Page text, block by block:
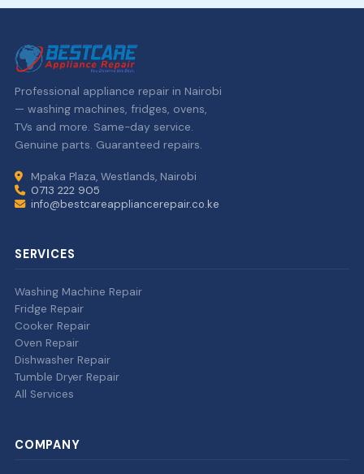
Professional appliance repair in Nairobi
— washing machines, fridges, ovens,
TVs and more. Same-day service.
Genuine parts. Guaranteed repairs.
Mpaka Plaza, Westlands, Nairobi
0713 222 905
info@bestcareappliancerepair.co.ke
SERVICES
Washing Machine Repair
Fridge Repair
Cooker Repair
Oven Repair
Dishwasher Repair
Tumble Dryer Repair
All Services
COMPANY